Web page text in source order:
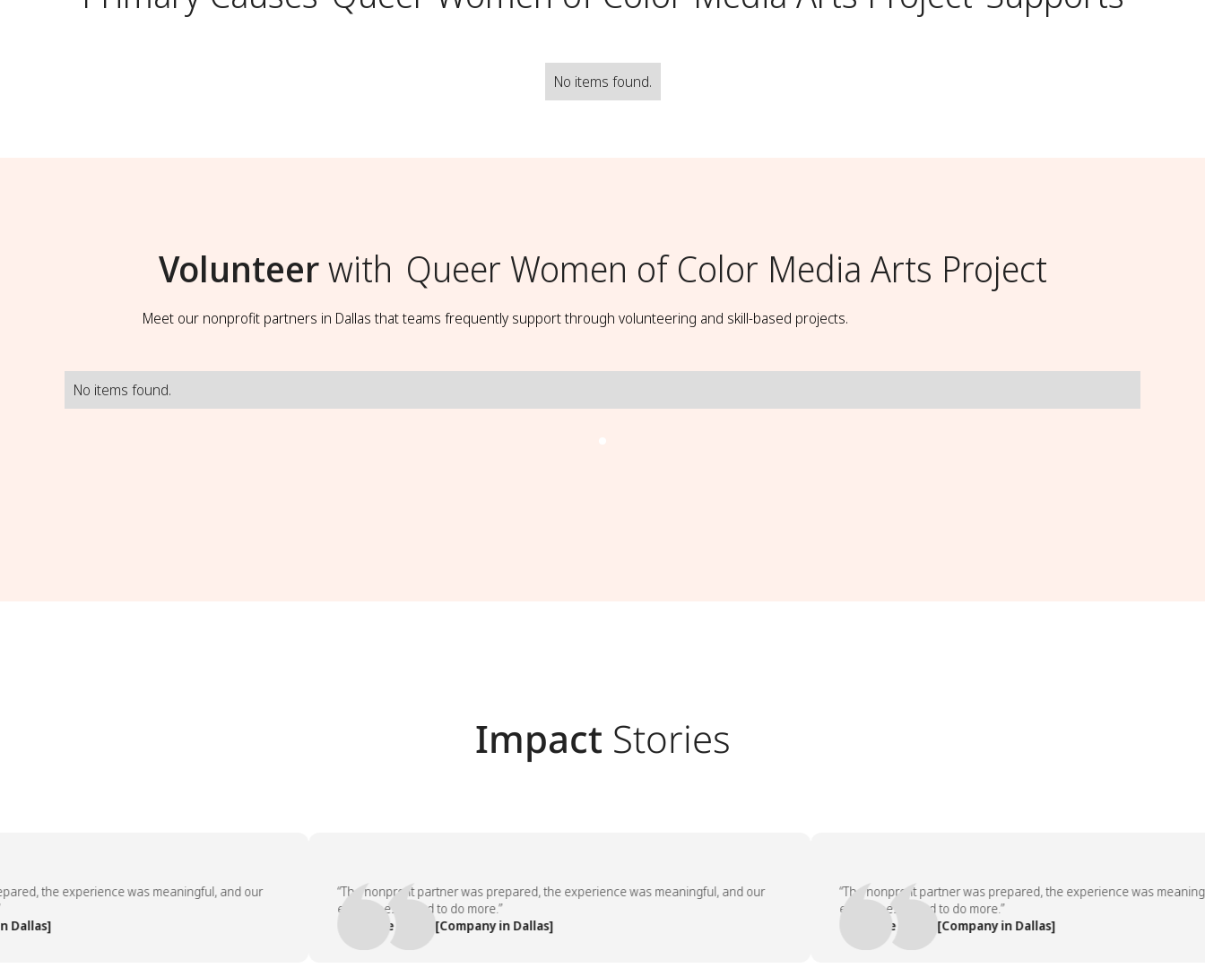
No items found.
Volunteerwith Queer Women of Color Media Arts Project
Meet our nonprofit partners in Dallas that teams frequently support through volunteering and skill-based projects.
No items found.
Impact Stories
the experience was meaningful, and our
“The nonprofit partner was prepared, the experience was meaningful, and our
employees asked to do more.”
— People Team, [Company in Dallas]
“The nonprofit partner was prepared, the experience was meaningful,
employees asked to do more.”
— People Team, [Company in Dallas]